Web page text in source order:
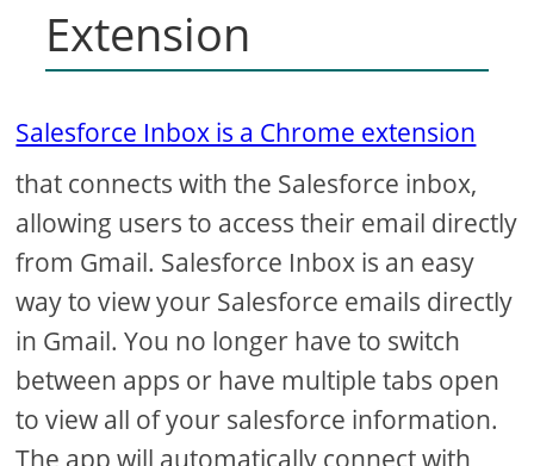
Extension
Salesforce Inbox is a Chrome extension
that connects with the Salesforce inbox,
allowing users to access their email directly
from Gmail. Salesforce Inbox is an easy
way to view your Salesforce emails directly
in Gmail. You no longer have to switch
between apps or have multiple tabs open
to view all of your salesforce information.
The app will automatically connect with